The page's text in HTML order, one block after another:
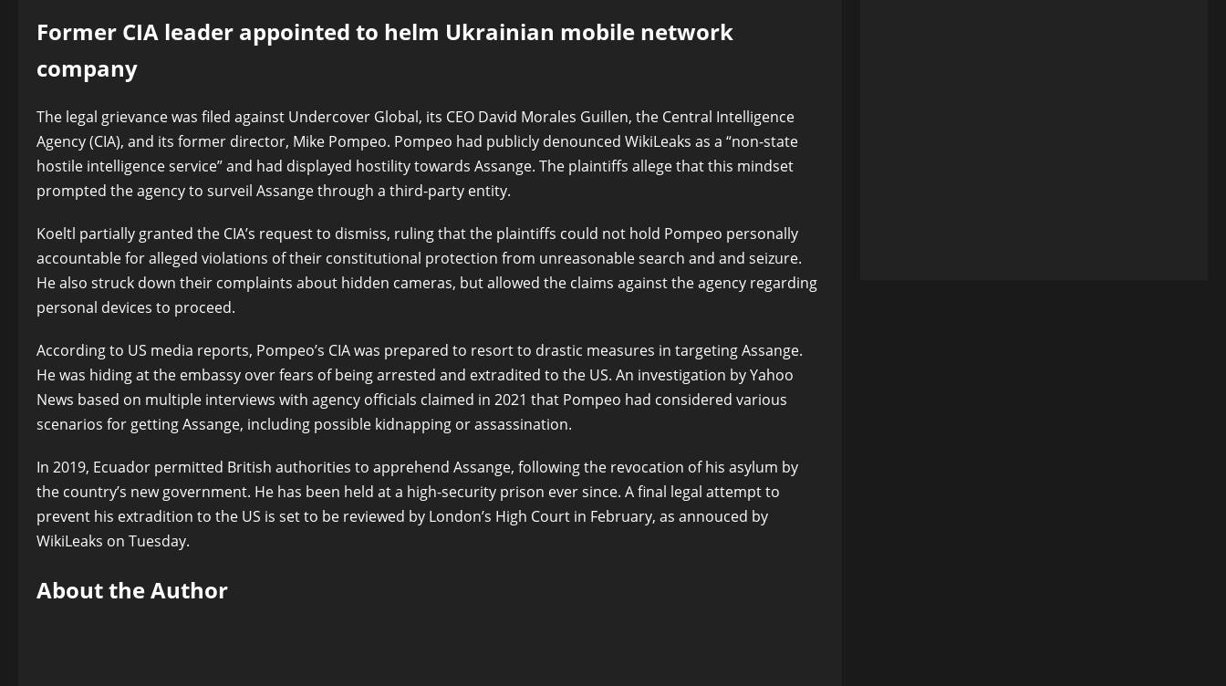
Former CIA leader appointed to helm Ukrainian mobile network
company
The legal grievance was filed against Undercover Global, its CEO David Morales Guillen, the Central Intelligence
Agency (CIA), and its former director, Mike Pompeo. Pompeo had publicly denounced WikiLeaks as a “non-state
hostile intelligence service” and had displayed hostility towards Assange. The plaintiffs allege that this mindset
prompted the agency to surveil Assange through a third-party entity.
Koeltl partially granted the CIA’s request to dismiss, ruling that the plaintiffs could not hold Pompeo personally
accountable for alleged violations of their constitutional protection from unreasonable search and and seizure.
He also struck down their complaints about hidden cameras, but allowed the claims against the agency regarding
personal devices to proceed.
According to US media reports, Pompeo’s CIA was prepared to resort to drastic measures in targeting Assange.
He was hiding at the embassy over fears of being arrested and extradited to the US. An investigation by Yahoo
News based on multiple interviews with agency officials claimed in 2021 that Pompeo had considered various
scenarios for getting Assange, including possible kidnapping or assassination.
In 2019, Ecuador permitted British authorities to apprehend Assange, following the revocation of his asylum by
the country’s new government. He has been held at a high-security prison ever since. A final legal attempt to
prevent his extradition to the US is set to be reviewed by London’s High Court in February, as annouced by
WikiLeaks on Tuesday.
About the Author